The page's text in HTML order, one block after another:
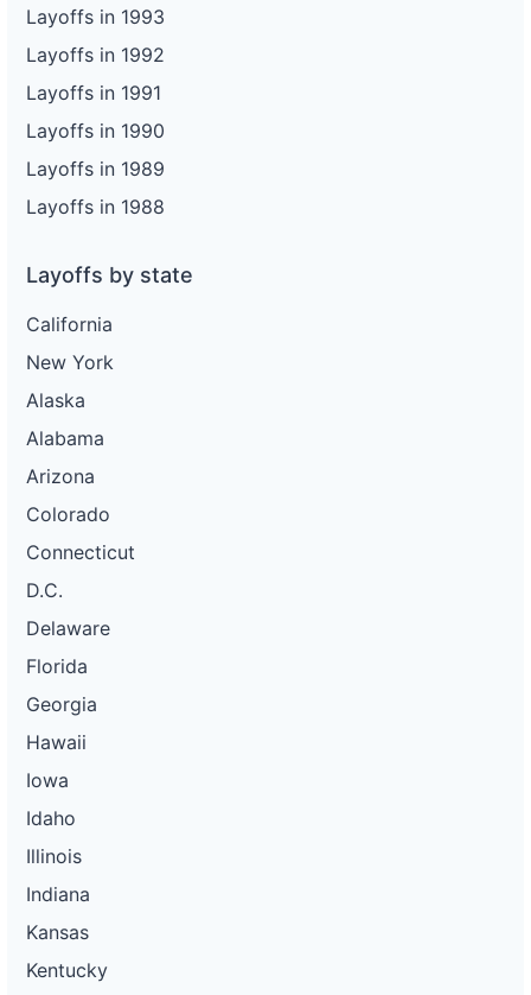
Layoffs in 1993
Layoffs in 1992
Layoffs in 1991
Layoffs in 1990
Layoffs in 1989
Layoffs in 1988
Layoffs by state
California
New York
Alaska
Alabama
Arizona
Colorado
Connecticut
D.C.
Delaware
Florida
Georgia
Hawaii
Iowa
Idaho
Illinois
Indiana
Kansas
Kentucky